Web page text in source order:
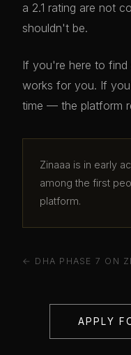
a 2.1 rating are not
shouldn't be.
If you're here to
works for you. If
time — the platform
Zinaaa is in early
among the first
platform.
← DHA PHASE 7 ON
APPLY